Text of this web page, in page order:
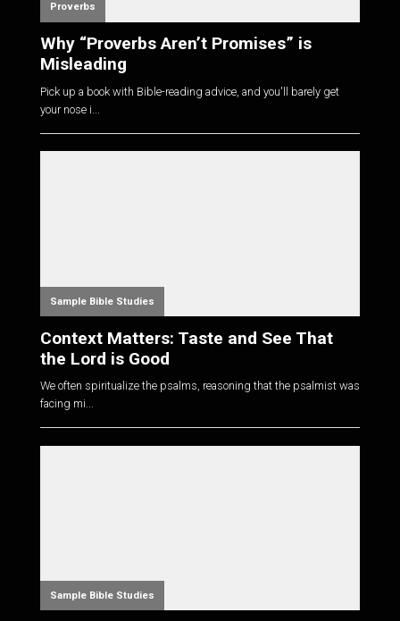
Proverbs
Why “Proverbs Aren’t Promises” is
Misleading
Pick up a book with Bible-reading advice, and you'll barely get
your nose i...
Sample Bible Studies
Context Matters: Taste and See That
the Lord is Good
We often spiritualize the psalms, reasoning that the psalmist was
facing mi...
Sample Bible Studies